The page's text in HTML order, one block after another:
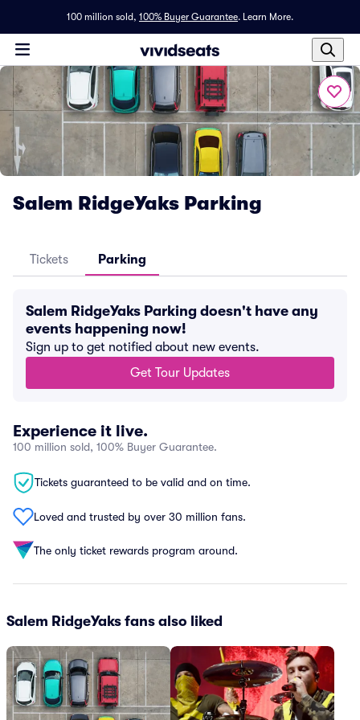
100 million sold, 100% Buyer Guarantee. Learn More.
Salem RidgeYaks Parking
Tickets Parking
Salem RidgeYaks Parking doesn't have any
events happening now!
Sign up to get notified about new events.
Get Tour Updates
Experience it live.
100 million sold, 100% Buyer Guarantee.
Tickets guaranteed to be valid and on time.
Loved and trusted by over 30 million fans.
The only ticket rewards program around.
Salem RidgeYaks fans also liked